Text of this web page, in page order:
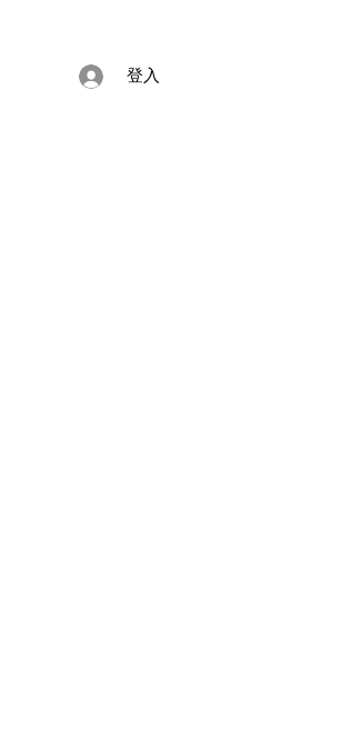
登入